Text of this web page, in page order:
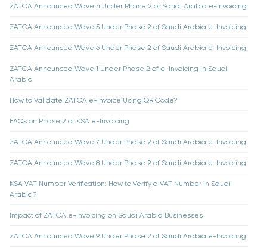
ZATCA Announced Wave 4 Under Phase 2 of Saudi Arabia e-Invoicing
ZATCA Announced Wave 5 Under Phase 2 of Saudi Arabia e-Invoicing
ZATCA Announced Wave 6 Under Phase 2 of Saudi Arabia e-Invoicing
ZATCA Announced Wave 1 Under Phase 2 of e-Invoicing in Saudi
Arabia
How to Validate ZATCA e-Invoice Using QR Code?
FAQs on Phase 2 of KSA e-Invoicing
ZATCA Announced Wave 7 Under Phase 2 of Saudi Arabia e-Invoicing
ZATCA Announced Wave 8 Under Phase 2 of Saudi Arabia e-Invoicing
KSA VAT Number Verification: How to Verify a VAT Number in Saudi
Arabia?
Impact of ZATCA e-Invoicing on Saudi Arabia Businesses
ZATCA Announced Wave 9 Under Phase 2 of Saudi Arabia e-Invoicing